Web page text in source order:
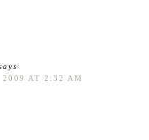
2009 AT 2:32 AM